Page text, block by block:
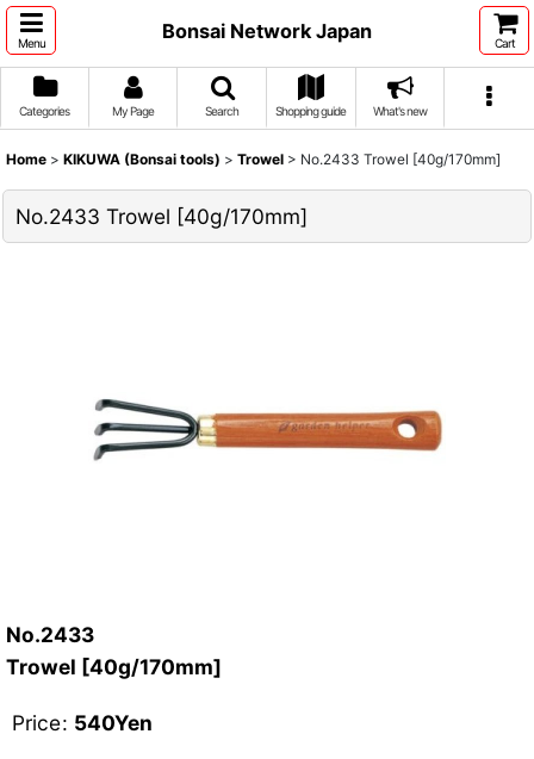
Menu
Bonsai Network Japan
Cart
Categories My Page Search Shopping guide What's new
Home > KIKUWA (Bonsai tools) > Trowel > No.2433 Trowel [40g/170mm]
No.2433 Trowel [40g/170mm]
No.2433
Trowel [40g/170mm]
Price: 540Yen